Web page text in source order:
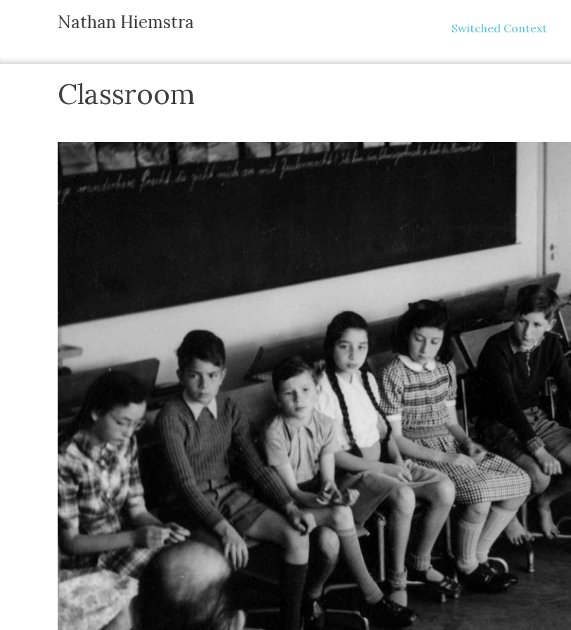
Nathan Hiemstra Switched Context
Classroom